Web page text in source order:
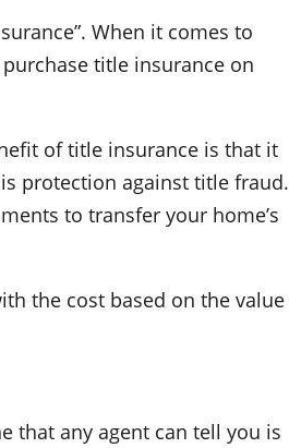
When it comes to
title insurance on
of title insurance is that it
protection against title fraud.
to transfer your home’s
the cost based on the value
that any agent can tell you is